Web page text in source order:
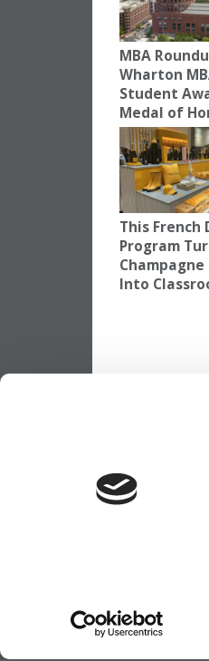
MBA
Wharton
Student
Medal of
This French
Program
Into
OUR